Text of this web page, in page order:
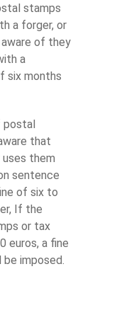
stamps
a forger, or
of they
a
six months
postal
that
them
sentence
of six to
If the
or tax
euros, a fine
imposed.